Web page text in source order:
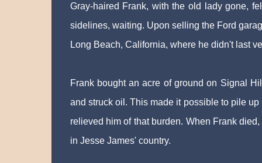
Gray-haired Frank, with the old lady gone,
sidelines, waiting. Upon selling the Ford
Long Beach, California, where he didn't last
Frank bought an acre of ground on Signal
and struck oil. This made it possible to pile
relieved him of that burden. When Frank
in Jesse James' country.